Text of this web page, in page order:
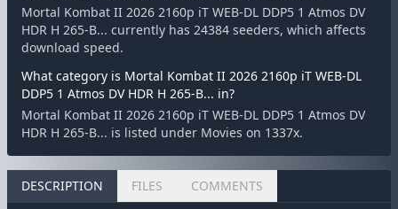
Mortal Kombat II 2026 2160p iT WEB-DL DDP5 1 Atmos DV
HDR H 265-B... currently has 24384 seeders, which affects
download speed.
What category is Mortal Kombat II 2026 2160p iT WEB-DL
DDP5 1 Atmos DV HDR H 265-B... in?
Mortal Kombat II 2026 2160p iT WEB-DL DDP5 1 Atmos DV
HDR H 265-B... is listed under Movies on 1337x.
DESCRIPTION FILES COMMENTS